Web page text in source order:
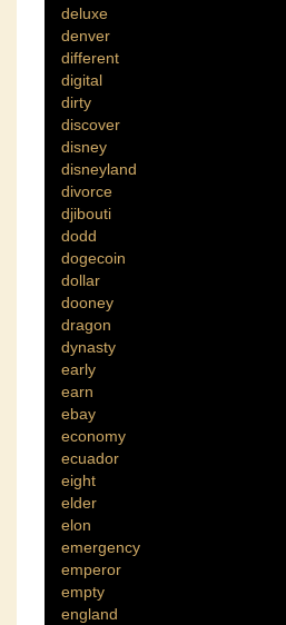
deluxe
denver
different
digital
dirty
discover
disney
disneyland
divorce
djibouti
dodd
dogecoin
dollar
dooney
dragon
dynasty
early
earn
ebay
economy
ecuador
eight
elder
elon
emergency
emperor
empty
england